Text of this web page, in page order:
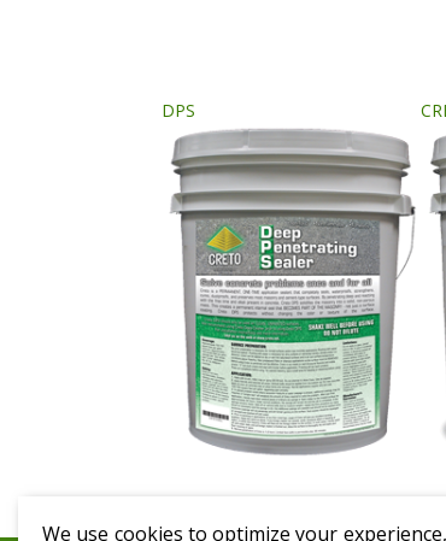
DPS
We use cookies to optimize your